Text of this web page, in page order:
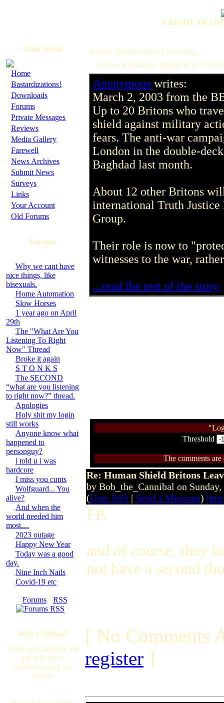
A RIGHT
Main Menu
· Home
· Bastardizations!
· Downloads
· Forums
· Private Messages
· Reviews
· Media Gallery
· Farewell
· News Archives
· Submit News
· Surveys
· Links
· Your Account
· Old Forums
Forums
Why we cant have
nice things, like
bisexuals.
Home Automation
Slow Horses
1 year ago on April
29th
The "What Are You
Listening To Right
Now" Thread
Broke it again
S T O N K S
The SECOND
“what are you listening
to right now?” thread.
Apologies
Holy shit my login
still works
Anyone know what
happened to
personguy?
i told u i was
hardcore
I miss you cunts
Wolfguard... You
alive?
And when the
world needed him
most....
2023 outage
Happy New Year
Today was a good
day.
Nine Inch Nails
Covid-19 etc
[ Forums· RSS
]
Who's Online?
There are currently, 46
guest(s) and 0
member(s) that are
online.
Human Shield Britons Leave Iraq
Posted on Sunday, March 02 @
Anonymous writes:
March 2, 2003 from the
Up to 20 Britons who
shield against military
fears. The anti-war
London in the double-
Baghdad last month.
About 12 other Britons
international Truth
Group.
Their role is now to
witnesses to the war,
...read the rest of the story
Threshold
The comments
Re: Human Shield Britons
by Bob_the_Cannibal on
(User Info | Send a Message)
FP.
and of course, they
not have a second
[ No Comments
register ]